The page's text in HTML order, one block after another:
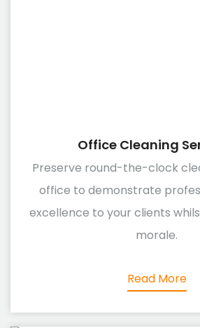
Office Cleaning
Preserve round-the-clock
office to demonstrate
excellence to your clients
morale.
Read More